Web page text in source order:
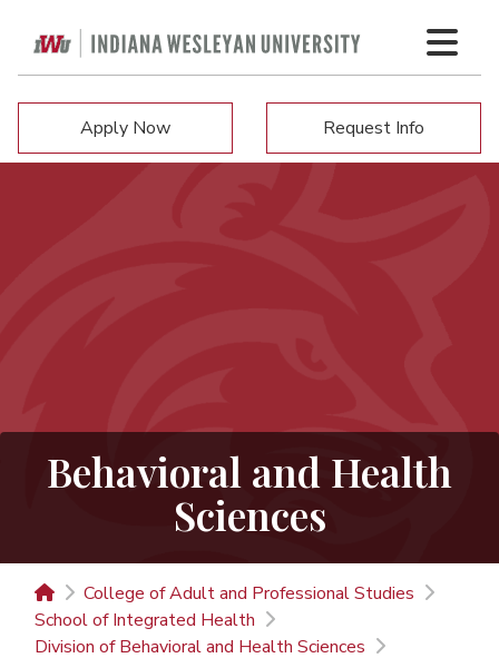
Apply Now Request Info
Behavioral and Health
Sciences
College of Adult and Professional Studies
School of Integrated Health
Division of Behavioral and Health Sciences